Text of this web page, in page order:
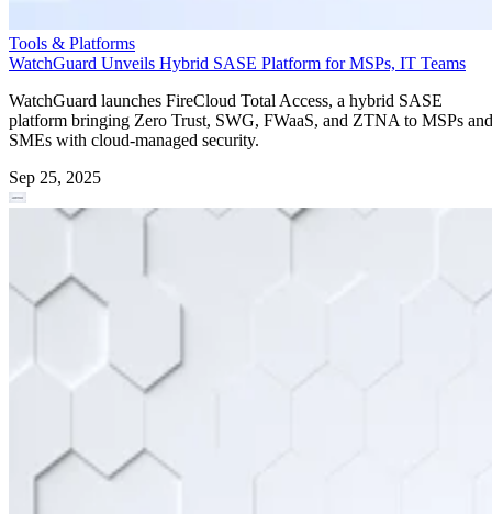
Tools & Platforms
WatchGuard Unveils Hybrid SASE Platform for MSPs, IT Teams
WatchGuard launches FireCloud Total Access, a hybrid SASE
platform bringing Zero Trust, SWG, FWaaS, and ZTNA to MSPs and
SMEs with cloud-managed security.
Sep 25, 2025